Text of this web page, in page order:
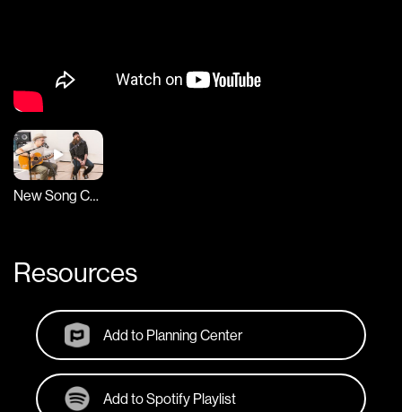
New Song Cafe
Resources
Add to Planning Center
Add to Spotify Playlist